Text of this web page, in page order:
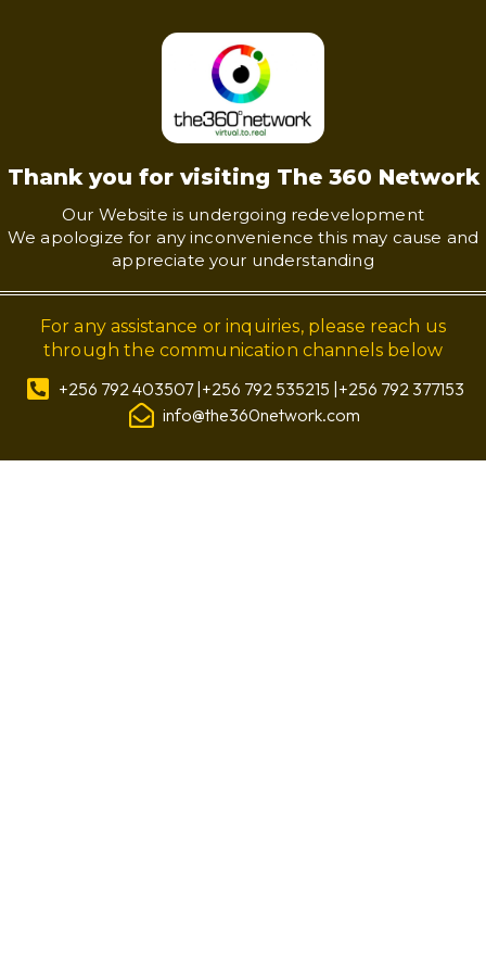
Thank you for visiting The 360 Network
Our Website is undergoing redevelopment
We apologize for any inconvenience this may cause and
appreciate your understanding
For any assistance or inquiries, please reach us
through the communication channels below
+256 792 403507 |+256 792 535215 |+256 792 377153
info@the360network.com